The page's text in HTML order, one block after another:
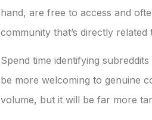
hand, are free to access and
community that’s directly
Spend time identifying
be more welcoming to genuine
volume, but it will be far more